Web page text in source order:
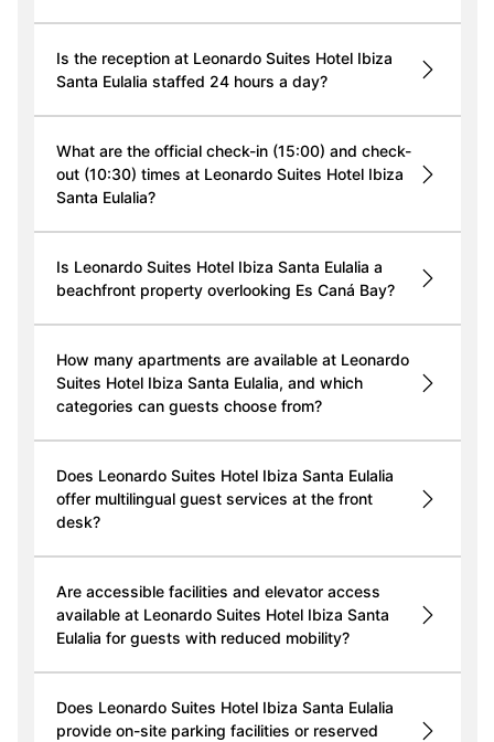
Is the reception at Leonardo Suites Hotel Ibiza
Santa Eulalia staffed 24 hours a day?
What are the official check-in (15:00) and check-
out (10:30) times at Leonardo Suites Hotel Ibiza
Santa Eulalia?
Is Leonardo Suites Hotel Ibiza Santa Eulalia a
beachfront property overlooking Es Caná Bay?
How many apartments are available at Leonardo
Suites Hotel Ibiza Santa Eulalia, and which
categories can guests choose from?
Does Leonardo Suites Hotel Ibiza Santa Eulalia
offer multilingual guest services at the front
desk?
Are accessible facilities and elevator access
available at Leonardo Suites Hotel Ibiza Santa
Eulalia for guests with reduced mobility?
Does Leonardo Suites Hotel Ibiza Santa Eulalia
provide on-site parking facilities or reserved